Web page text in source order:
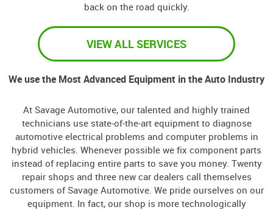
back on the road quickly.
VIEW ALL SERVICES
We use the Most Advanced Equipment in the Auto Industry
At Savage Automotive, our talented and highly trained
technicians use state-of-the-art equipment to diagnose
automotive electrical problems and computer problems in
hybrid vehicles. Whenever possible we fix component parts
instead of replacing entire parts to save you money. Twenty
repair shops and three new car dealers call themselves
customers of Savage Automotive. We pride ourselves on our
equipment. In fact, our shop is more technologically